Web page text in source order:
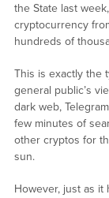
the State last
cryptocurrency
hundreds of
This is exactly the
general public’s
dark web,
few minutes of
other cryptos for
sun.
However, just as it